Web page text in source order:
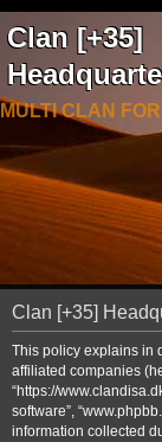
Clan [+35]
MULTI CLAN
Clan [+35]
This policy explains in
affiliated companies
“https://
software”,
information collected